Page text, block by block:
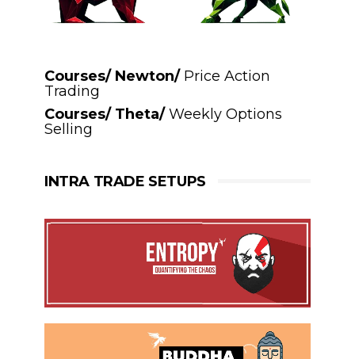
Courses/ Newton/ Price Action
Trading
Courses/ Theta/Weekly Options
Selling
INTRA TRADE SETUPS